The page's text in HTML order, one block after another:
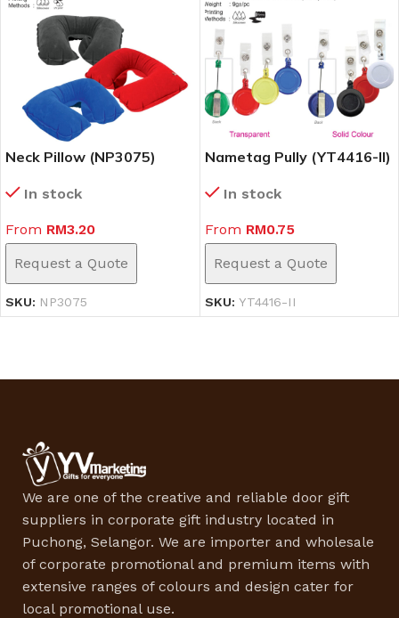
Neck Pillow (NP3075)
In stock
From RM3.20
Request a Quote
SKU: NP3075
Nametag Pully (YT4416-II)
In stock
From RM0.75
Request a Quote
SKU: YT4416-II
We are one of the creative and reliable door gift
suppliers in corporate gift industry located in
Puchong, Selangor. We are importer and wholesale
of corporate promotional and premium items with
extensive ranges of colours and design cater for
local promotional use.